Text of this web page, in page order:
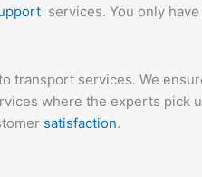
services. You only
transport services. We
where the experts pick
satisfaction.